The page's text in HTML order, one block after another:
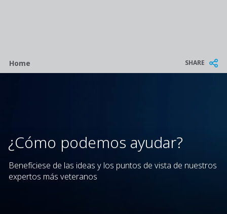
Breadcrumb
Home SHARE
¿Cómo podemos ayudar?
Benefíciese de las ideas y los puntos de vista de nuestros
expertos más veteranos